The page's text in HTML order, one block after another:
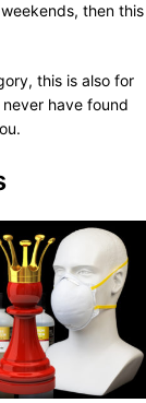
then this
this is also for
have found